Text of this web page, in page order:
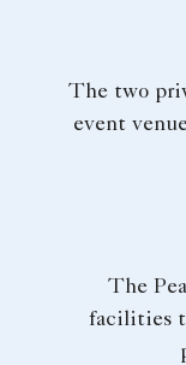
The two
event
The
facilities